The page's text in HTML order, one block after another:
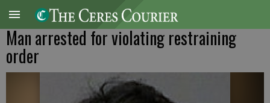
Man arrested for violating restraining
order